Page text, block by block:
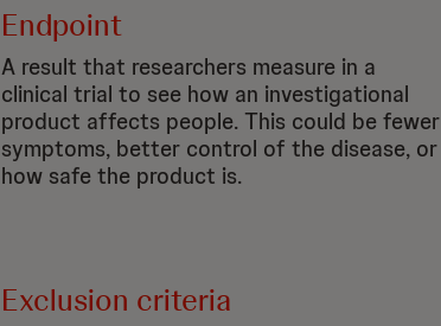
Endpoint
A result that researchers measure in a
clinical trial to see how an investigational
product affects people. This could be fewer
symptoms, better control of the disease, or
how safe the product is.
Exclusion criteria